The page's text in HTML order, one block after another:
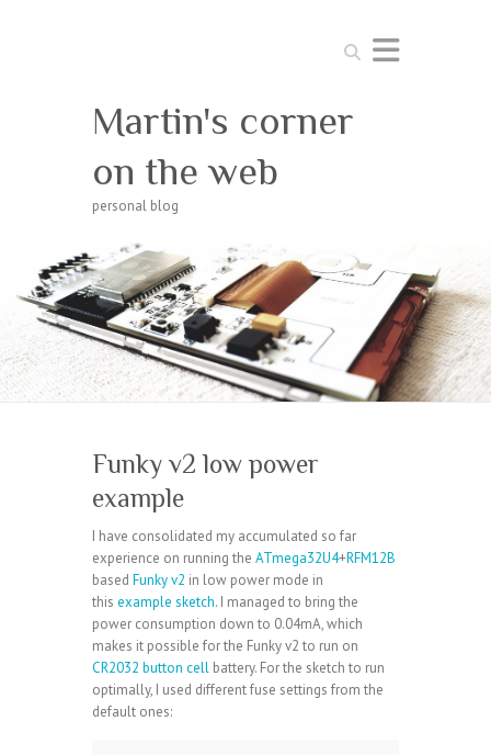
Search
Martin's corner
on the web
personal blog
Funky v2 low power
example
I have consolidated my accumulated so far
experience on running the ATmega32U4+RFM12B
based Funky v2 in low power mode in
this example sketch. I managed to bring the
power consumption down to 0.04mA, which
makes it possible for the Funky v2 to run on
CR2032 button cell battery. For the sketch to run
optimally, I used different fuse settings from the
default ones: